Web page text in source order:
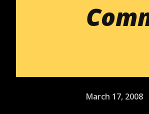
March 17, 2008